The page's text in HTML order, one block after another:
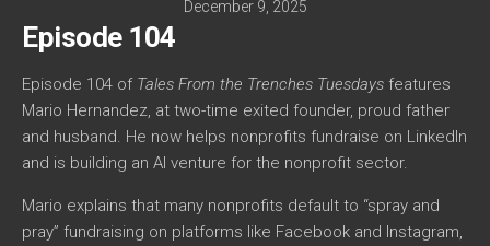
December 9, 2025
Episode 104
Episode 104 of Tales From the Trenches Tuesdays features
Mario Hernandez, at two-time exited founder, proud father
and husband. He now helps nonprofits fundraise on LinkedIn
and is building an AI venture for the nonprofit sector.
Mario explains that many nonprofits default to “spray and
pray” fundraising on platforms like Facebook and Instagram,